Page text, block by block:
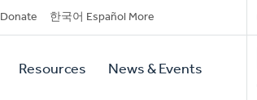
Donate 한국어 Español More
Resources News & Events